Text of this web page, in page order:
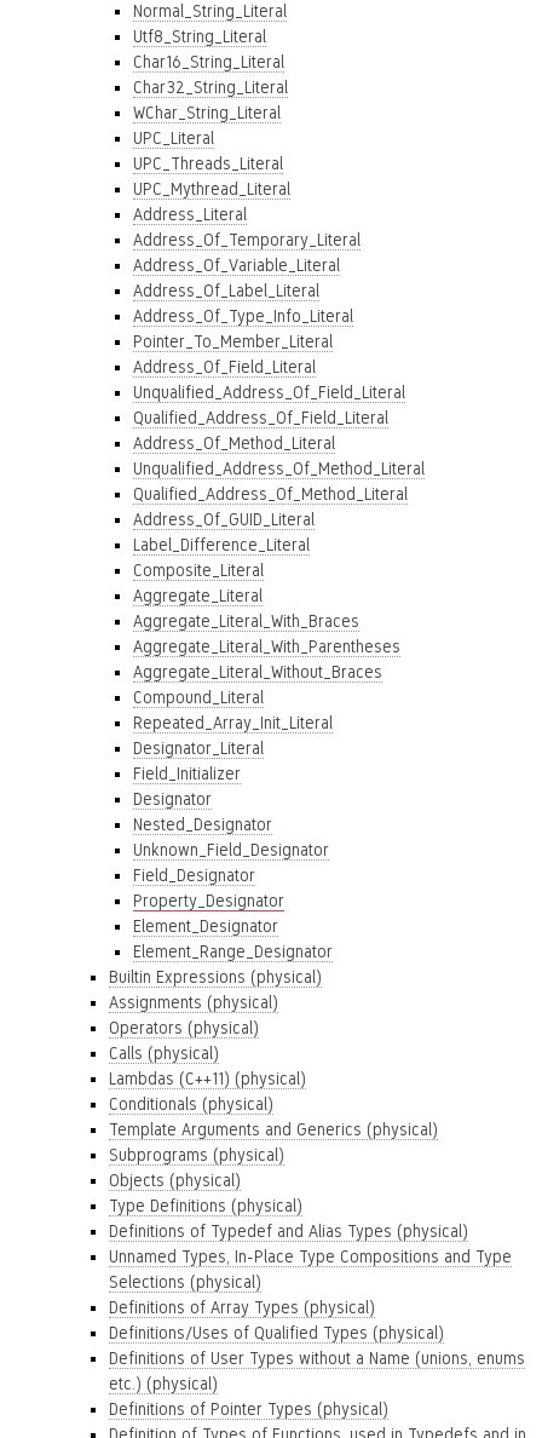
Normal_String_Literal
Utf8_String_Literal
Char16_String_Literal
Char32_String_Literal
WChar_String_Literal
UPC_Literal
UPC_Threads_Literal
UPC_Mythread_Literal
Address_Literal
Address_Of_Temporary_Literal
Address_Of_Variable_Literal
Address_Of_Label_Literal
Address_Of_Type_Info_Literal
Pointer_To_Member_Literal
Address_Of_Field_Literal
Unqualified_Address_Of_Field_Literal
Qualified_Address_Of_Field_Literal
Address_Of_Method_Literal
Unqualified_Address_Of_Method_Literal
Qualified_Address_Of_Method_Literal
Address_Of_GUID_Literal
Label_Difference_Literal
Composite_Literal
Aggregate_Literal
Aggregate_Literal_With_Braces
Aggregate_Literal_With_Parentheses
Aggregate_Literal_Without_Braces
Compound_Literal
Repeated_Array_Init_Literal
Designator_Literal
Field_Initializer
Designator
Nested_Designator
Unknown_Field_Designator
Field_Designator
Property_Designator
Element_Designator
Element_Range_Designator
Builtin Expressions (physical)
Assignments (physical)
Operators (physical)
Calls (physical)
Lambdas (C++11) (physical)
Conditionals (physical)
Template Arguments and Generics (physical)
Subprograms (physical)
Objects (physical)
Type Definitions (physical)
Definitions of Typedef and Alias Types (physical)
Unnamed Types, In-Place Type Compositions and Type
Selections (physical)
Definitions of Array Types (physical)
Definitions/Uses of Qualified Types (physical)
Definitions of User Types without a Name (unions, enums
etc.) (physical)
Definitions of Pointer Types (physical)